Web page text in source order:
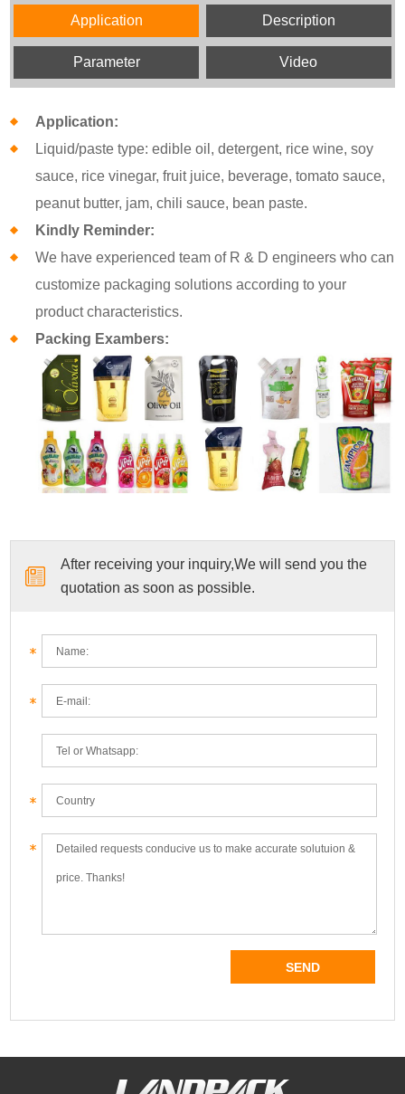
Application Description
Parameter Video
Application:
Liquid/paste type: edible oil, detergent, rice wine, soy
sauce, rice vinegar, fruit juice, beverage, tomato sauce,
peanut butter, jam, chili sauce, bean paste.
Kindly Reminder:
We have experienced team of R & D engineers who can
customize packaging solutions according to your
product characteristics.
Packing Exambers:
After receiving your inquiry,We will send you the
quotation as soon as possible.